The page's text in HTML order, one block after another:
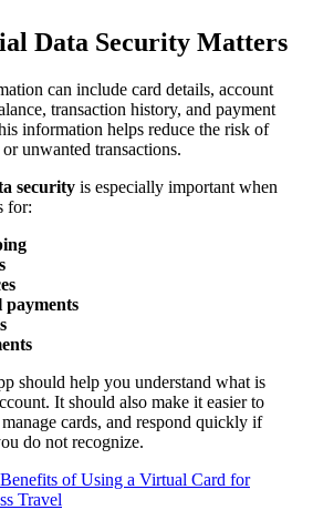
Data Security Matters
can include card details, account
transaction history, and payment
information helps reduce the risk of
unwanted transactions.
security is especially important when
for:
should help you understand what is
It should also make it easier to
cards, and respond quickly if
do not recognize.
of Using a Virtual Card for
Travel